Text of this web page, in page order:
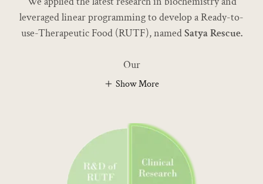
leveraged linear programming to develop a Ready-to-
use-Therapeutic Food (RUTF), namedSatya Rescue.
Our
Show More